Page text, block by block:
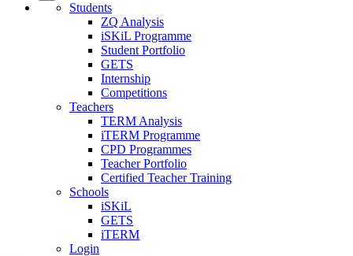
Students
ZQ Analysis
iSKiL Programme
Student Portfolio
GETS
Internship
Competitions
Teachers
TERM Analysis
iTERM Programme
CPD Programmes
Teacher Portfolio
Certified Teacher Training
Schools
iSKiL
GETS
iTERM
Login